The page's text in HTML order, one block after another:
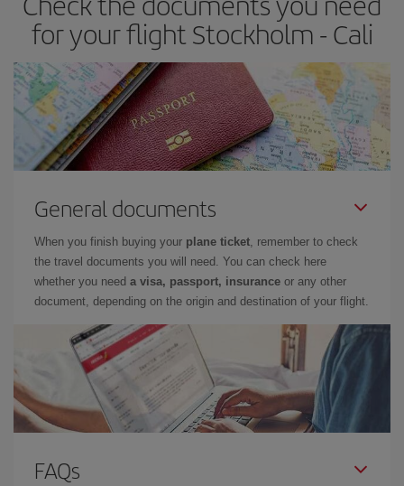
for your flight Stockholm - Cali
General documents
When you finish buying your plane ticket, remember to check
the travel documents you will need. You can check here
whether you need a visa, passport, insurance or any other
document, depending on the origin and destination of your flight.
FAQs